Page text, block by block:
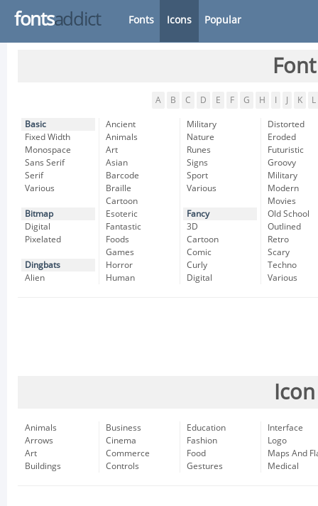
fontsaddict Fonts Icons Popular
A B C D E F G H K L
Basic
Fixed Width
Monospace
Sans Serif
Serif
Various
Bitmap
Digital
Pixelated
Dingbats
Alien
Ancient
Animals
Art
Asian
Barcode
Braille
Cartoon
Esoteric
Fantastic
Foods
Games
Horror
Human
Military
Nature
Runes
Signs
Sport
Various
Fancy
3D
Cartoon
Comic
Curly
Digital
Distorted
Eroded
Futuristic
Groovy
Military
Modern
Movies
Old School
Outlined
Retro
Scary
Techno
Various
Animals
Arrows
Art
Buildings
Business
Cinema
Commerce
Controls
Education
Fashion
Food
Gestures
Interface
Logo
Maps And
Medical